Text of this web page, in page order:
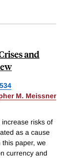
and
M. Meissner
risks of
as a cause
paper, we
currency and